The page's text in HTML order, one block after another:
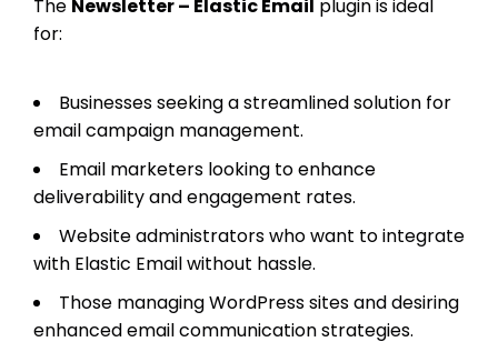
The Newsletter – Elastic Email plugin is ideal
for:
Businesses seeking a streamlined solution for
email campaign management.
Email marketers looking to enhance
deliverability and engagement rates.
Website administrators who want to integrate
with Elastic Email without hassle.
Those managing WordPress sites and desiring
enhanced email communication strategies.